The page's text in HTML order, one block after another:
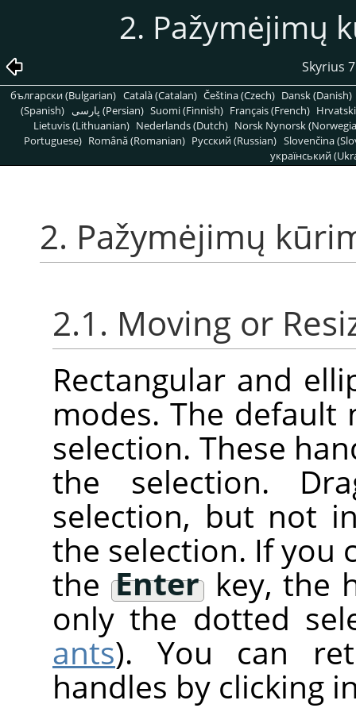
2. Pažymėjimų
Skyrius
български (Bulgarian) Català (Catalan) Čeština (Czech) Dansk (Danish)
(Spanish)
پارسی (Persian) Suomi (Finnish) Français (French)
Lietuvis (Lithuanian) Nederlands (Dutch) Norsk Nynorsk
Portuguese) Română (Romanian) Pусский (Russian) Slovenčina
український
2. Pažymėjimų
2.1. Moving or
Rectangular and
modes. The
selection. These
the selection.
selection, but not
the selection. If you
the Enter key, the
only the dotted
ants). You can
handles by clicking